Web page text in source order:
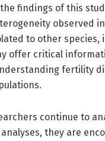
findings of this
observed
to other
offer critical
fertility
continue to
they are